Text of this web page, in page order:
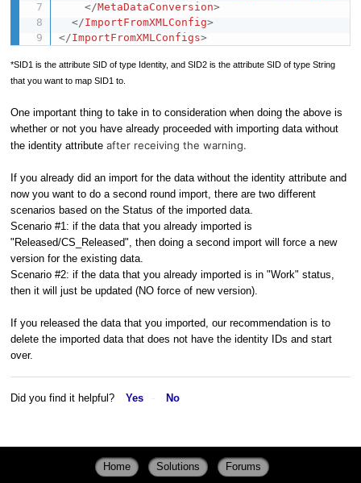
</MetaDataConversion>
</ImportFromXMLConfig>
</ImportFromXMLConfigs>
*SID1 is the attribute SID of type Identity, and SID2 is the attribute SID of type String
that you want to map SID1 to.
One important thing to take in to consideration when doing the above is
whether or not you have already proceeded with importing data without
the identity attribute after receiving the warning.
If you already did an import for the data without the identity attribute and
now you want to do a second round import, there are two different
scenarios based on the Status of the imported data.
Scenario #1: if the data that you already imported is
"Released/CS_Released", then doing a second import will force a new
version for the existing data.
Scenario #2: if the data that you already imported is in "Work" status,
then it will just be updated (NO force of new version).
If you released the data that you imported, our recommendation is to
delete the imported data that does not have the identity IDs and start
over.
Did you find it helpful? Yes No
Home Solutions Forums